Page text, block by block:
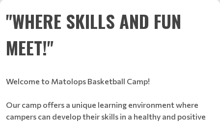
"WHERE SKILLS AND FUN
MEET!"
Welcome to Matolops Basketball Camp!
Our camp offers a unique learning environment where
campers can develop their skills in a healthy and positive